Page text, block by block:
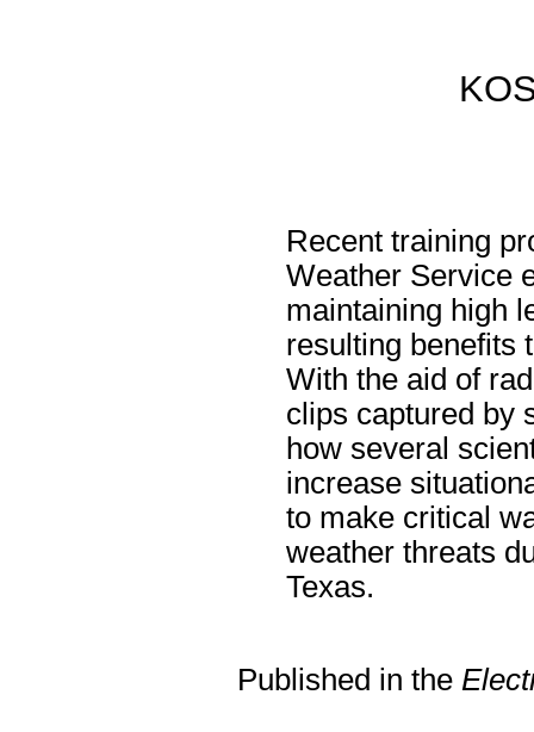
Recent training
Weather Service
maintaining high
resulting benefits
With the aid of
clips captured by
how several
increase
to make critical
weather threats
Texas.
Published in the